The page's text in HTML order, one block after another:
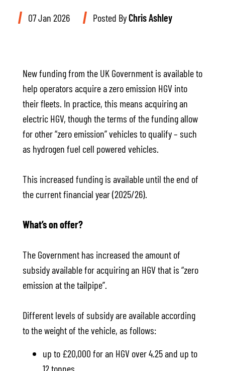
07 Jan 2026 Posted ByChris Ashley
New funding from the UK Government is available to
help operators acquire a zero emission HGV into
their fleets. In practice, this means acquiring an
electric HGV, though the terms of the funding allow
for other “zero emission” vehicles to qualify – such
as hydrogen fuel cell powered vehicles.
This increased funding is available until the end of
the current financial year (2025/26).
What’s on offer?
The Government has increased the amount of
subsidy available for acquiring an HGV that is “zero
emission at the tailpipe”.
Different levels of subsidy are available according
to the weight of the vehicle, as follows:
up to £20,000 for an HGV over 4.25 and up to
12 tonnes